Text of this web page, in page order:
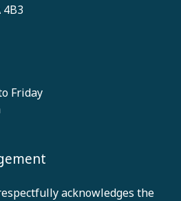
4B3
Friday
acknowledges the